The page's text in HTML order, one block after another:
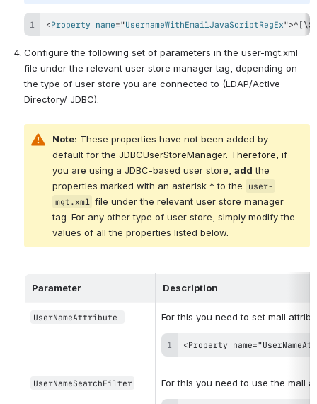
<Property name="UsernameWithEmailJavaScriptRegEx">
Configure the following set of parameters in the user-mgt.xml
file under the relevant user store manager tag, depending on
the type of user store you are connected to (LDAP/Active
Directory/ JDBC).
Note: These properties have not been added by
default for the JDBCUserStoreManager. Therefore, if
you are using a JDBC-based user store, add the
properties marked with an asterisk * to the
user-
mgt.xml
file under the relevant user store manager
tag. For any other type of user store, simply modify the
values of all the properties listed below.
Parameter Description
UserNameAttribute For this you need to set mail
<Property
UserNameSearchFilter For this you need to use the mail